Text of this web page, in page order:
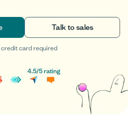
Talk to sales
Talk to sales
credit card required
4.5/5rating